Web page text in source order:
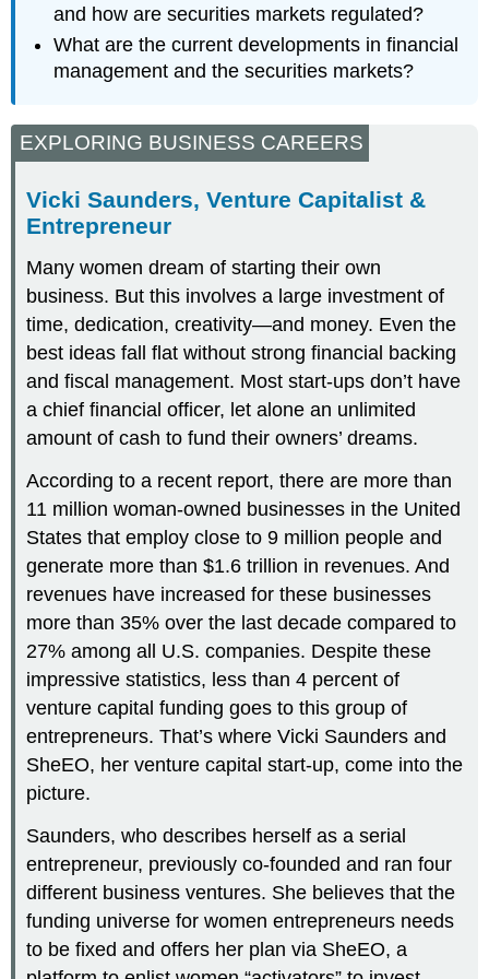
and how are securities markets regulated?
What are the current developments in financial
management and the securities markets?
EXPLORING BUSINESS CAREERS
Vicki Saunders, Venture Capitalist &
Entrepreneur
Many women dream of starting their own
business. But this involves a large investment of
time, dedication, creativity—and money. Even the
best ideas fall flat without strong financial backing
and fiscal management. Most start-ups don’t have
a chief financial officer, let alone an unlimited
amount of cash to fund their owners’ dreams.
According to a recent report, there are more than
11 million woman-owned businesses in the United
States that employ close to 9 million people and
generate more than $1.6 trillion in revenues. And
revenues have increased for these businesses
more than 35% over the last decade compared to
27% among all U.S. companies. Despite these
impressive statistics, less than 4 percent of
venture capital funding goes to this group of
entrepreneurs. That’s where Vicki Saunders and
SheEO, her venture capital start-up, come into the
picture.
Saunders, who describes herself as a serial
entrepreneur, previously co-founded and ran four
different business ventures. She believes that the
funding universe for women entrepreneurs needs
to be fixed and offers her plan via SheEO, a